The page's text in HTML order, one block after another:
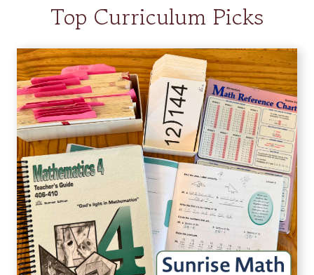
Top Curriculum Picks